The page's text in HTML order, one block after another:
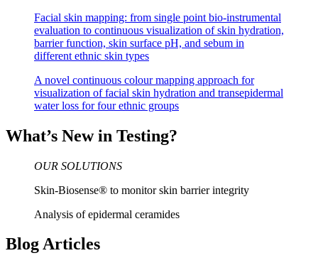
Facial skin mapping: from single point bio-instrumental
evaluation to continuous visualization of skin hydration,
barrier function, skin surface pH, and sebum in
different ethnic skin types
A novel continuous colour mapping approach for
visualization of facial skin hydration and transepidermal
water loss for four ethnic groups
What’s New in Testing?
OUR SOLUTIONS
Skin-Biosense® to monitor skin barrier integrity
Analysis of epidermal ceramides
Blog Articles